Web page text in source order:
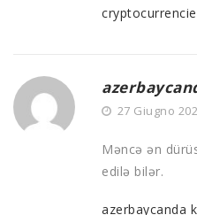
27 Giugno
Məncə ən
edilə bilər.
azerbaycanda